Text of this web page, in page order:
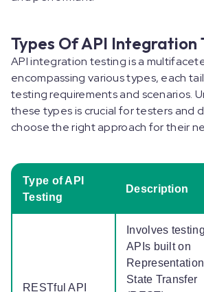
Types Of API Integration
API integration testing is a
encompassing various types, each
testing requirements and scenarios.
these types is crucial for testers and
choose the right approach for their
Type of API
Testing
Description
RESTful API
Involves testing
APIs built on
State Transfer